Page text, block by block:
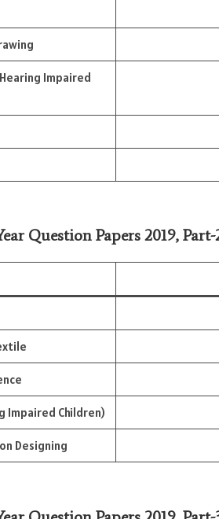
Impaired
Question Papers 2019,
Impaired Children)
Designing